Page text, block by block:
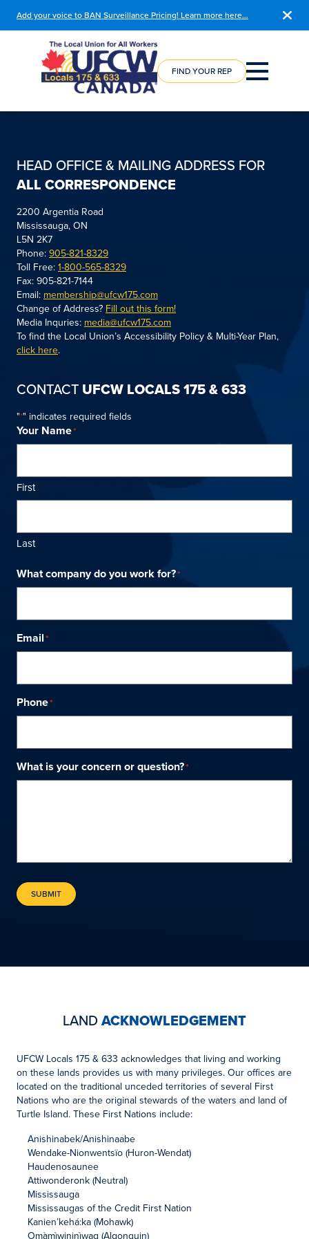
Add your voice to BAN Surveillance Pricing! Learn more here…
COURSE
FIND YOUR REP
HEAD OFFICE & MAILING ADDRESS FOR
ALL CORRESPONDENCE
2200 Argentia Road
Mississauga, ON
L5N 2K7
Phone:905-821-8329
Toll Free:1-800-565-8329
Fax: 905-821-7144
Email:membership@ufcw175.com
Change of Address?Fill out this form!
Media Inquries:media@ufcw175.com
To find the Local Union’s Accessibility Policy & Multi-Year Plan,
click here.
CONTACT UFCW LOCALS 175 & 633
"*" indicates required fields
Your Name*
First
Last
What company do you work for?*
Email*
Phone*
What is your concern or question?*
SUBMIT
LAND ACKNOWLEDGEMENT
UFCW Locals 175 & 633 acknowledges that living and working
on these lands provides us with many privileges. Our offices are
located on the traditional unceded territories of several First
Nations who are the original stewards of the waters and land of
Turtle Island. These First Nations include:
Anishinabek/Anishinaabe
Wendake-Nionwentsïo (Huron-Wendat)
Haudenosaunee
Attiwonderonk (Neutral)
Mississauga
Mississaugas of the Credit First Nation
Kanien’kehá:ka (Mohawk)
Omàmìwininìwag (Algonquin)